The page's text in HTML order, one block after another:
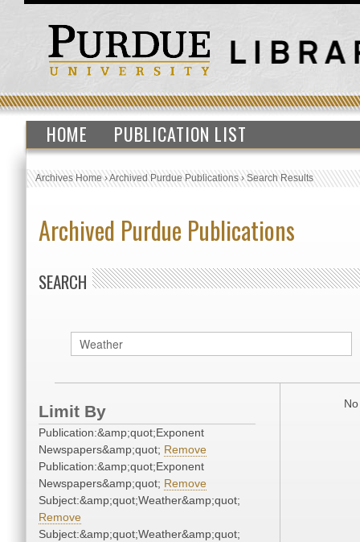
HOME PUBLICATION LIST
Archives Home›Archived Purdue Publications›Search Results
Archived Purdue Publications
SEARCH
Limit By
Publication:&amp;quot;Exponent
Newspapers&amp;quot; Remove
Publication:&amp;quot;Exponent
Newspapers&amp;quot; Remove
Subject:&amp;quot;Weather&amp;quot;
Remove
Subject:&amp;quot;Weather&amp;quot;